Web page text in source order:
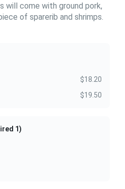
will come with ground pork,
of sparerib and shrimps.
$18.20
$19.50
1)